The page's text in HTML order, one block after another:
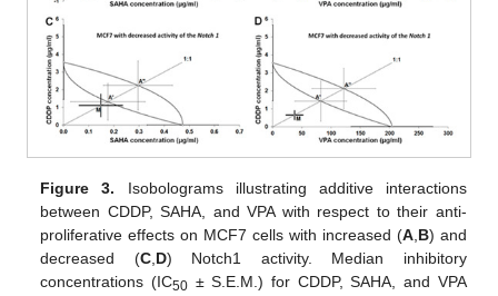
Figure 3. Isobolograms illustrating additive interactions
between CDDP, SAHA, and VPA with respect to their anti-
proliferative effects on MCF7 cells with increased (A,B) and
decreased (C,D) Notch1 activity. Median inhibitory
concentrations (IC50 ± S.E.M.) for CDDP, SAHA, and VPA